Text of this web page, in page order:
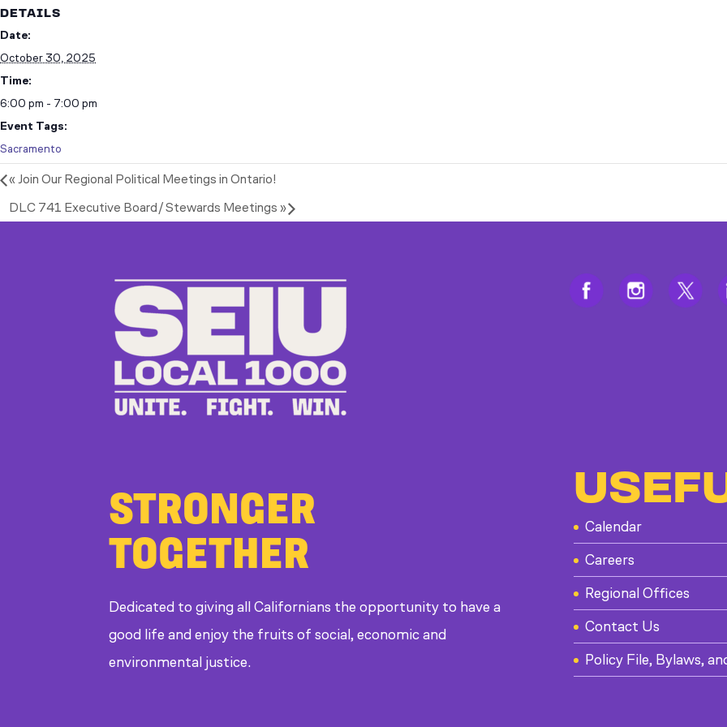
DETAILS
Date:
October 30, 2025
Time:
6:00 pm - 7:00 pm
Event Tags:
Sacramento
« Join Our Regional Political Meetings in Ontario!
DLC 741 Executive Board/Stewards Meetings »
STRONGER
TOGETHER
Dedicated to giving all Californians the opportunity to have a
good life and enjoy the fruits of social, economic and
environmental justice.
Calendar
Careers
Regional Offices
Contact Us
Policy File, Bylaws,